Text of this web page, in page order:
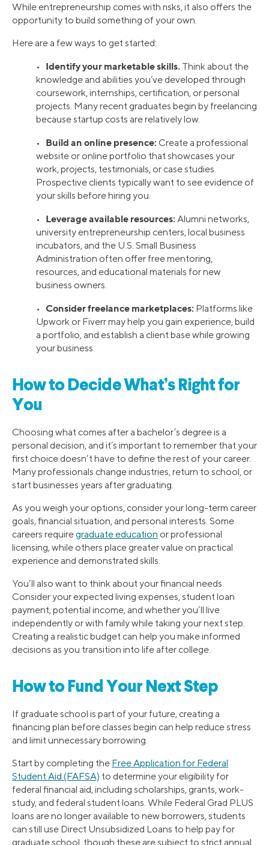
While entrepreneurship comes with risks, it also offers the
opportunity to build something of your own.
Here are a few ways to get started:
• Identify your marketable skills. Think about the
knowledge and abilities you’ve developed through
coursework, internships, certification, or personal
projects. Many recent graduates begin by freelancing
because startup costs are relatively low.
• Build an online presence: Create a professional
website or online portfolio that showcases your
work, projects, testimonials, or case studies.
Prospective clients typically want to see evidence of
your skills before hiring you.
• Leverage available resources: Alumni networks,
university entrepreneurship centers, local business
incubators, and the U.S. Small Business
Administration often offer free mentoring,
resources, and educational materials for new
business owners.
• Consider freelance marketplaces: Platforms like
Upwork or Fiverr may help you gain experience, build
a portfolio, and establish a client base while growing
your business.
How to Decide What’s Right for
You
Choosing what comes after a bachelor’s degree is a
personal decision, and it’s important to remember that your
first choice doesn’t have to define the rest of your career.
Many professionals change industries, return to school, or
start businesses years after graduating.
As you weigh your options, consider your long-term career
goals, financial situation, and personal interests. Some
careers requiregraduate education or professional
licensing, while others place greater value on practical
experience and demonstrated skills.
You’ll also want to think about your financial needs.
Consider your expected living expenses, student loan
payment, potential income, and whether you’ll live
independently or with family while taking your next step.
Creating a realistic budget can help you make informed
decisions as you transition into life after college.
How to Fund Your Next Step
If graduate school is part of your future, creating a
financing plan before classes begin can help reduce stress
and limit unnecessary borrowing.
Start by completing the Free Application for Federal
Student Aid (FAFSA) to determine your eligibility for
federal financial aid, including scholarships, grants, work-
study, and federal student loans. While Federal Grad PLUS
loans are no longer available to new borrowers, students
can still use Direct Unsubsidized Loans to help pay for
graduate school, though these are subject to strict annual